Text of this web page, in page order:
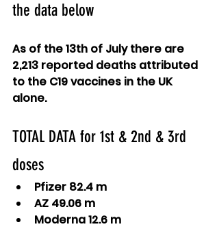
the data below
As of the 13th of July there are
2,213 reported deaths attributed
to the C19 vaccines in the UK
alone.
TOTAL DATA for 1st & 2nd & 3rd
doses
Pfizer 82.4 m
AZ 49.06 m
Moderna 12.6 m